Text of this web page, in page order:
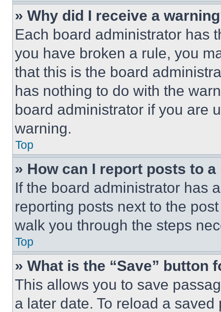
» Why did I receive a
Each board administrator has
you have broken a rule, you
that this is the board
has nothing to do with the
board administrator if you are
warning.
Top
» How can I report posts to
If the board administrator has
reporting posts next to the
walk you through the steps
Top
» What is the “Save” button
This allows you to save
a later date. To reload a